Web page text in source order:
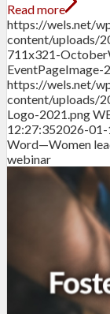
Read more
https://wels.net/
content/uploads/
711x321-
EventPageImage-
https://wels.net/
content/uploads/
Logo-2021.png
12:27:352026-
Word—Women
webinar